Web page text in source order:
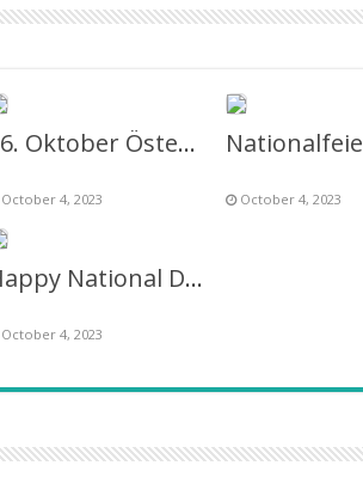
26. Oktober Österreichischer Nationalfeiertag Twibbon
October 4, 2023 October 4, 2023
Happy National Day Austria 26 October Twibbon
October 4, 2023